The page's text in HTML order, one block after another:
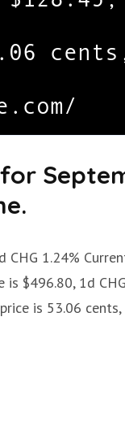
1.24%
is $496.80, 1d
is 53.06